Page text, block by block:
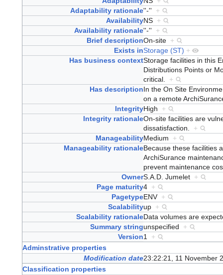
Adaptability rationale''-'' +
AvailabilityNS +
Availability rationale''-'' +
Brief descriptionOn-site +
Exists inStorage (ST) +
Has business contextStorage facilities in this
Distributions Points or
critical. +
Has descriptionIn the On Site
on a remote
IntegrityHigh +
Integrity rationaleOn-site facilities are
dissatisfaction. +
ManageabilityMedium +
Manageability rationaleBecause these facilities
ArchiSurance
prevent maintenance
OwnerS.A.D. Jumelet +
Page maturity4 +
PagetypeENV +
Scalabilityup +
Scalability rationaleData volumes are
Summary stringunspecified +
Version1 +
Adminstrative properties
Modification date23:22:21, 11 November
Classification properties